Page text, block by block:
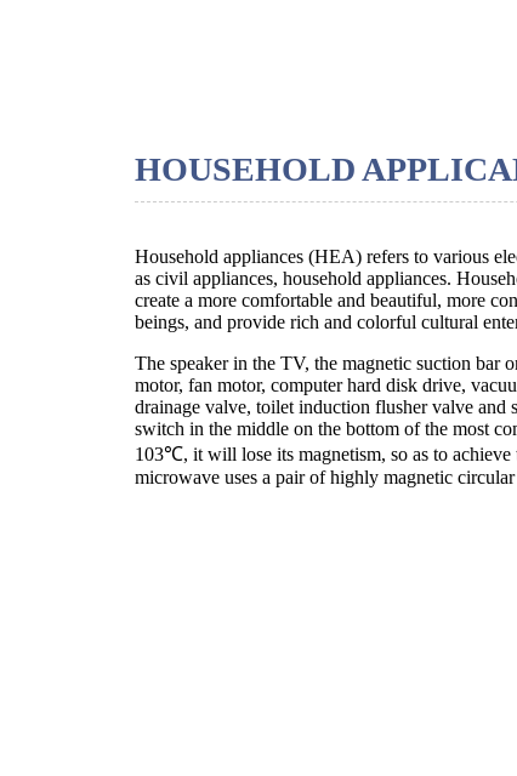
HOUSEHOLD
Household appliances (HEA) refers to various
as civil appliances, household appliances.
create a more comfortable and beautiful, more
beings, and provide rich and colorful cultural
The speaker in the TV, the magnetic suction bar
motor, fan motor, computer hard disk drive,
drainage valve, toilet induction flusher valve and
switch in the middle on the bottom of the most
103℃, it will lose its magnetism, so as to
microwave uses a pair of highly magnetic circular